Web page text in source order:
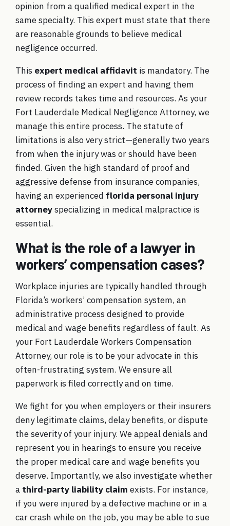
opinion from a qualified medical expert in the
same specialty. This expert must state that there
are reasonable grounds to believe medical
negligence occurred.
This expert medical affidavit is mandatory. The
process of finding an expert and having them
review records takes time and resources. As your
Fort Lauderdale Medical Negligence Attorney, we
manage this entire process. The statute of
limitations is also very strict—generally two years
from when the injury was or should have been
finded. Given the high standard of proof and
aggressive defense from insurance companies,
having an experienced florida personal injury
attorneyspecializing in medical malpractice is
essential.
What is the role of a lawyer in
workers’ compensation cases?
Workplace injuries are typically handled through
Florida’s workers’ compensation system, an
administrative process designed to provide
medical and wage benefits regardless of fault. As
your Fort Lauderdale Workers Compensation
Attorney, our role is to be your advocate in this
often-frustrating system. We ensure all
paperwork is filed correctly and on time.
We fight for you when employers or their insurers
deny legitimate claims, delay benefits, or dispute
the severity of your injury. We appeal denials and
represent you in hearings to ensure you receive
the proper medical care and wage benefits you
deserve. Importantly, we also investigate whether
a third-party liability claim exists. For instance,
if you were injured by a defective machine or in a
car crash while on the job, you may be able to sue